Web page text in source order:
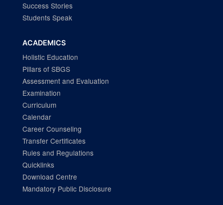
Success Stories
Students Speak
ACADEMICS
Holistic Education
Pillars of SBGS
Assessment and Evaluation
Examination
Curriculum
Calendar
Career Counseling
Transfer Certificates
Rules and Regulations
Quicklinks
Download Centre
Mandatory Public Disclosure